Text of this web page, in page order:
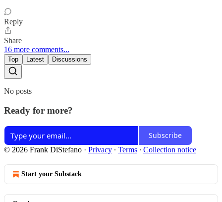
Reply
Share
16 more comments...
Top Latest Discussions
No posts
Ready for more?
Subscribe
© 2026 Frank DiStefano · Privacy ∙ Terms ∙ Collection notice
Start your Substack